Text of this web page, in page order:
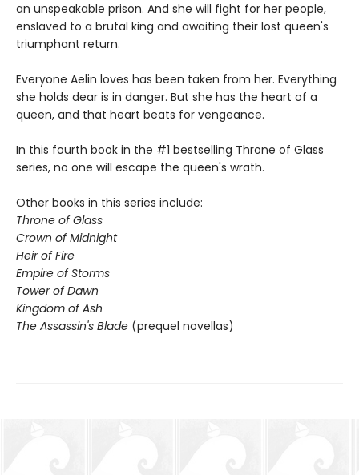
an unspeakable prison. And she will fight for her people,
enslaved to a brutal king and awaiting their lost queen's
triumphant return.
Everyone Aelin loves has been taken from her. Everything
she holds dear is in danger. But she has the heart of a
queen, and that heart beats for vengeance.
In this fourth book in the #1 bestselling Throne of Glass
series, no one will escape the queen's wrath.
Other books in this series include:
Throne of Glass
Crown of Midnight
Heir of Fire
Empire of Storms
Tower of Dawn
Kingdom of Ash
The Assassin's Blade (prequel novellas)